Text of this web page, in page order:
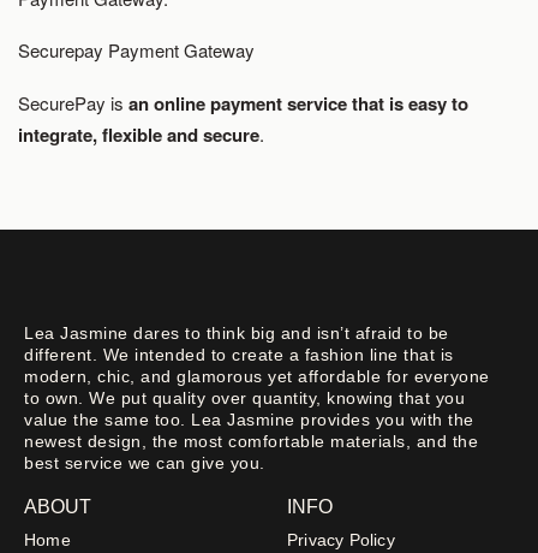
Securepay Payment Gateway
SecurePay is an online payment service that is easy to
integrate, flexible and secure.
Lea Jasmine dares to think big and isn’t afraid to be
different. We intended to create a fashion line that is
modern, chic, and glamorous yet affordable for everyone
to own. We put quality over quantity, knowing that you
value the same too. Lea Jasmine provides you with the
newest design, the most comfortable materials, and the
best service we can give you.
ABOUT
Home
INFO
Privacy Policy